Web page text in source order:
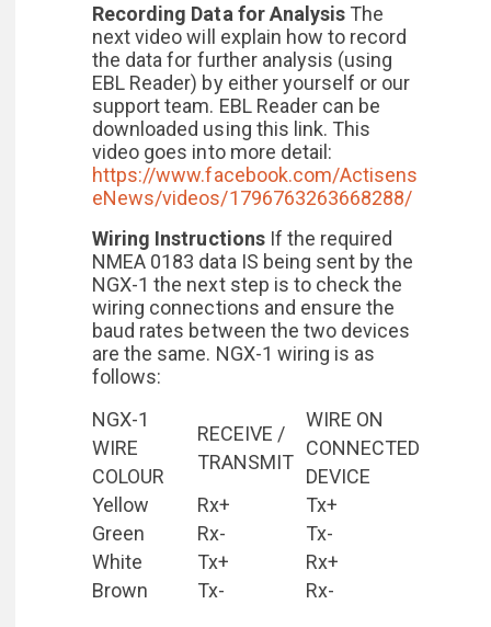
Recording Data for Analysis The
next video will explain how to record
the data for further analysis (using
EBL Reader) by either yourself or our
support team. EBL Reader can be
downloaded using this link. This
video goes into more detail:
https://www.facebook.com/Actisens
eNews/videos/1796763263668288/
Wiring InstructionsIf the required
NMEA 0183 data IS being sent by the
NGX-1 the next step is to check the
wiring connections and ensure the
baud rates between the two devices
are the same. NGX-1 wiring is as
follows:
NGX-1
WIRE
COLOUR
RECEIVE /
TRANSMIT
WIRE ON
CONNECTED
DEVICE
Yellow
Rx+
Tx+
Green
Rx-
Tx-
White
Tx+
Rx+
Brown
Tx- Rx-